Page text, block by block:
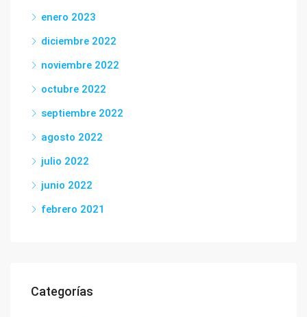
enero 2023
diciembre 2022
noviembre 2022
octubre 2022
septiembre 2022
agosto 2022
julio 2022
junio 2022
febrero 2021
Categorías